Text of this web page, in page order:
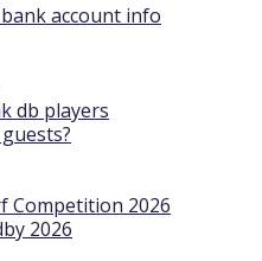
account info
db players
Competition 2026
2026